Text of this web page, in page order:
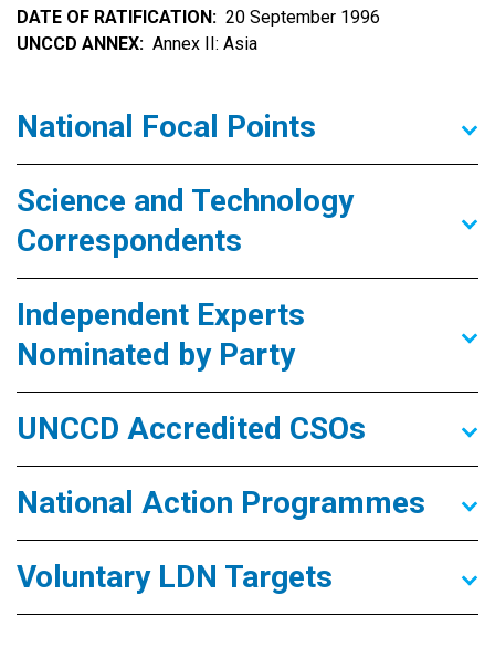
DATE OF RATIFICATION
20 September 1996
UNCCD ANNEX
Annex II: Asia
National Focal Points
Science and Technology
Correspondents
Independent Experts
Nominated by Party
UNCCD Accredited CSOs
National Action Programmes
Voluntary LDN Targets